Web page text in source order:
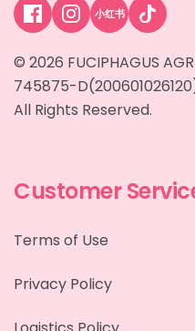
小红书
© 2026 FUCIPHAGUS
745875-
All Rights Reserved.
Customer
Terms of Use
Privacy Policy